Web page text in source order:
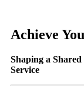
Achieve
Shaping a
Service